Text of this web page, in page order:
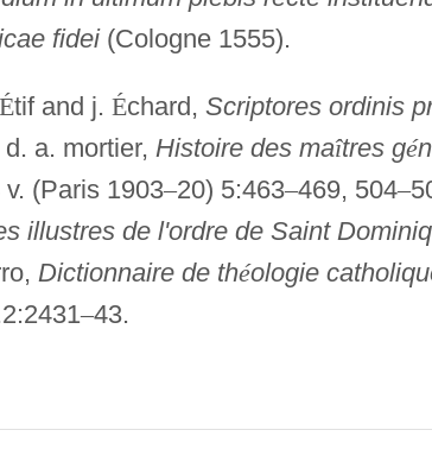
fidei(Cologne 1555).
Étif and j. Échard, Scriptores ordinis
a. mortier, Histoire des maîtres gén
v. (Paris 1903–20) 5:463–469, 504–
illustres de l'ordre de Saint
Dictionnaire de théologie
–43.